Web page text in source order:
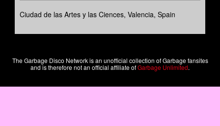
Ciudad de las Artes y las Ciences, Valencia, Spain
The Garbage Disco Network is an unofficial collection of Garbage fansites
and is therefore not an official affiliate ofGarbage Unlimited.